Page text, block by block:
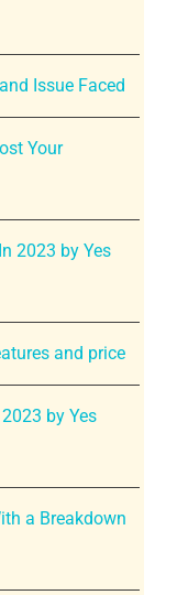
Issue Faced
Your
2023 by Yes
and price
by Yes
a Breakdown